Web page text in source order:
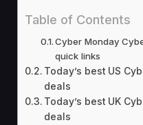
Table of Contents
Cyber Monday
quick links
Today’s best US
deals
Today’s best UK
deals